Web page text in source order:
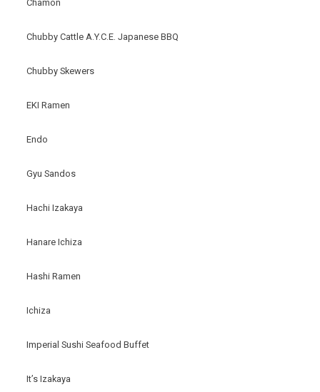
Chamon
Chubby Cattle A.Y.C.E. Japanese BBQ
Chubby Skewers
EKI Ramen
Endo
Gyu Sandos
Hachi Izakaya
Hanare Ichiza
Hashi Ramen
Ichiza
Imperial Sushi Seafood Buffet
It’s Izakaya